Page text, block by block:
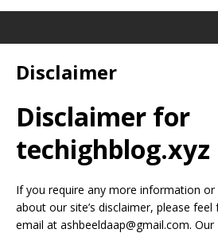
Disclaimer
Disclaimer for
techighblog.xyz
If you require any more information or
about our site’s disclaimer, please
email at ashbeeldaap@gmail.com.